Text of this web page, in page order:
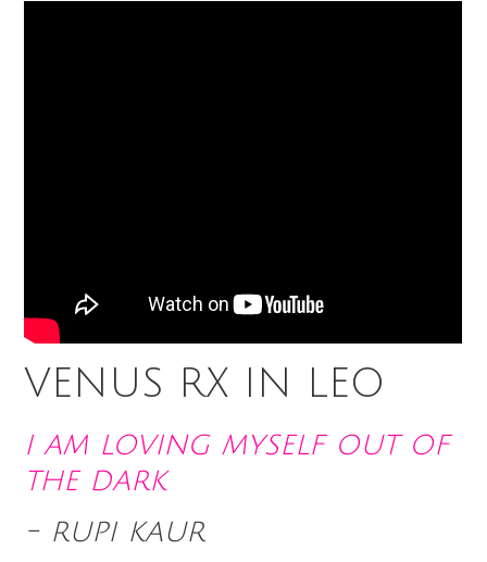
VENUS RX IN LEO
i am loving myself out of
the dark
- rupi kaur